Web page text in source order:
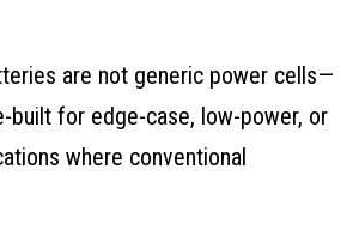
are not generic power cells—
built for edge-case, low-power, or
where conventional